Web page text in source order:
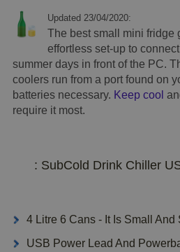
Updated 23/04/2020:
The best small mini fridge
effortless set-up to
summer days in front of the PC.
coolers run from a port found on
batteries necessary. Keep cool
require it most.
: SubCold Drink Chiller
4 Litre 6 Cans - It Is Small And
USB Power Lead And